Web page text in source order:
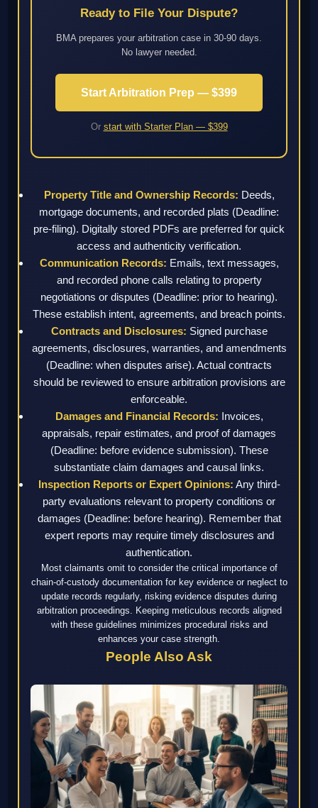
Ready to File Your Dispute?
BMA prepares your arbitration case in 30-90 days.
No lawyer needed.
Start Arbitration Prep — $399
Or start with Starter Plan — $399
Property Title and Ownership Records: Deeds,
mortgage documents, and recorded plats (Deadline:
pre-filing). Digitally stored PDFs are preferred for quick
access and authenticity verification.
Communication Records: Emails, text messages,
and recorded phone calls relating to property
negotiations or disputes (Deadline: prior to hearing).
These establish intent, agreements, and breach points.
Contracts and Disclosures: Signed purchase
agreements, disclosures, warranties, and amendments
(Deadline: when disputes arise). Actual contracts
should be reviewed to ensure arbitration provisions are
enforceable.
Damages and Financial Records: Invoices,
appraisals, repair estimates, and proof of damages
(Deadline: before evidence submission). These
substantiate claim damages and causal links.
Inspection Reports or Expert Opinions: Any third-
party evaluations relevant to property conditions or
damages (Deadline: before hearing). Remember that
expert reports may require timely disclosures and
authentication.
Most claimants omit to consider the critical importance of
chain-of-custody documentation for key evidence or neglect to
update records regularly, risking evidence disputes during
arbitration proceedings. Keeping meticulous records aligned
with these guidelines minimizes procedural risks and
enhances your case strength.
People Also Ask